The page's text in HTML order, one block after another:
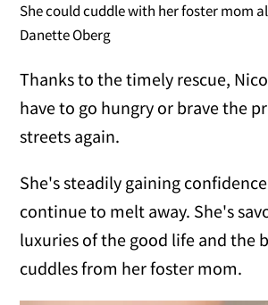
She could cuddle with her foster mom
Danette Oberg
Thanks to the timely rescue,
have to go hungry or brave the
streets again.
She's steadily gaining
continue to melt away. She's
luxuries of the good life and the
cuddles from her foster mom.